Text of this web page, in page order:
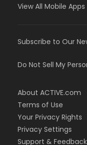
View All Mobile Apps
Subscribe to Our
Do Not Sell My
About ACTIVE.com
Terms of Use
Your Privacy Rights
Privacy Settings
Support & Feedback